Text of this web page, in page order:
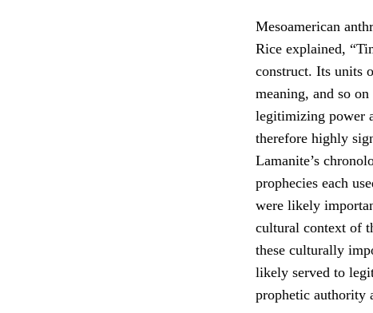
Mesoamerican
Rice explained,
construct. Its units
meaning, and so
legitimizing power
therefore highly
Lamanite’s
prophecies each
were likely
cultural context of
these culturally
likely served to
prophetic authority